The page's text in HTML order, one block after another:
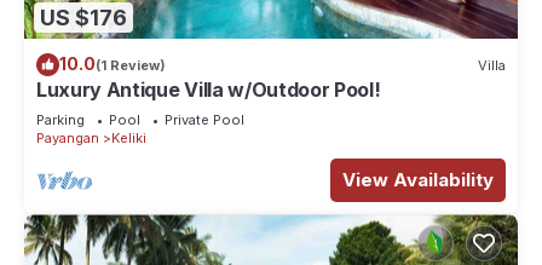
US $176
10.0(1 Review) Villa
Luxury Antique Villa w/Outdoor Pool!
Parking Pool
Private Pool
Payangan
Keliki
View Availability